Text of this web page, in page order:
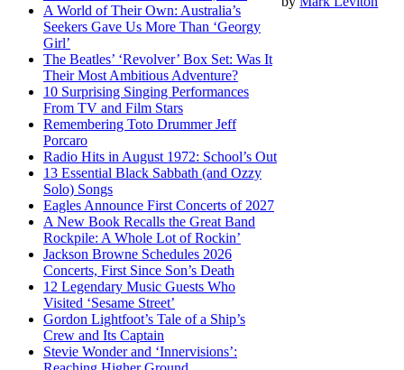
A World of Their Own: Australia’s
Seekers Gave Us More Than ‘Georgy
Girl’
The Beatles’ ‘Revolver’ Box Set: Was It
Their Most Ambitious Adventure?
10 Surprising Singing Performances
From TV and Film Stars
Remembering Toto Drummer Jeff
Porcaro
Radio Hits in August 1972: School’s Out
13 Essential Black Sabbath (and Ozzy
Solo) Songs
Eagles Announce First Concerts of 2027
A New Book Recalls the Great Band
Rockpile: A Whole Lot of Rockin’
Jackson Browne Schedules 2026
Concerts, First Since Son’s Death
12 Legendary Music Guests Who
Visited ‘Sesame Street’
Gordon Lightfoot’s Tale of a Ship’s
Crew and Its Captain
Stevie Wonder and ‘Innervisions’: